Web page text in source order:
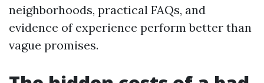
neighborhoods, practical FAQs, and
evidence of experience perform better than
vague promises.